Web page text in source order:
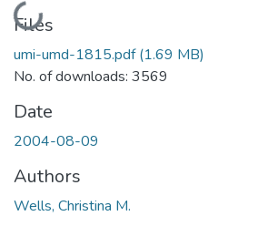
Loading...
Files
umi-umd-1815.pdf(1.69 MB)
No. of downloads: 3569
Date
2004-08-09
Authors
Wells, Christina M.